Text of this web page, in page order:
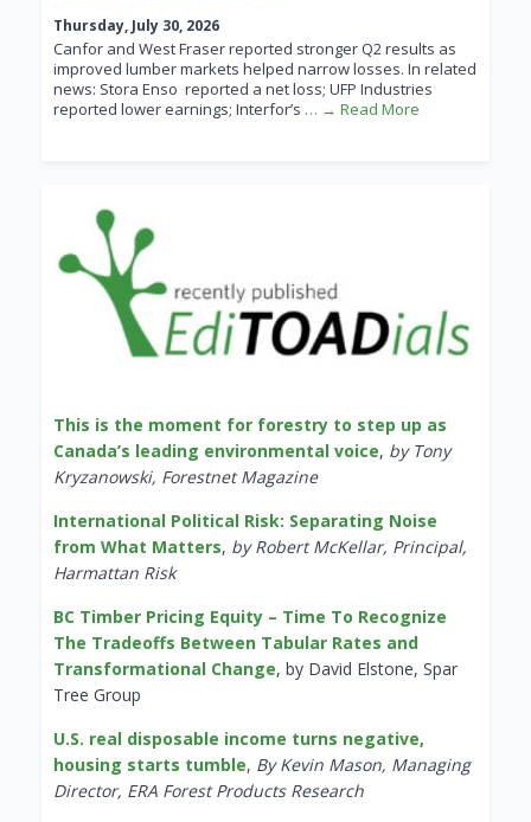
Thursday, July 30, 2026
Canfor and West Fraser reported stronger Q2 results as
improved lumber markets helped narrow losses. In related
news: Stora Enso reported a net loss; UFP Industries
reported lower earnings; Interfor’s … → Read More
This is the moment for forestry to step up as
Canada’s leading environmental voice, by Tony
Kryzanowski, Forestnet Magazine
International Political Risk: Separating Noise
from What Matters, by Robert McKellar, Principal,
Harmattan Risk
BC Timber Pricing Equity – Time To Recognize
The Tradeoffs Between Tabular Rates and
Transformational Change, by David Elstone, Spar
Tree Group
U.S. real disposable income turns negative,
housing starts tumble, By Kevin Mason, Managing
Director, ERA Forest Products Research